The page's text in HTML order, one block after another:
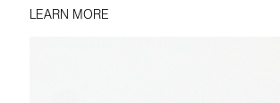
LEARN MORE